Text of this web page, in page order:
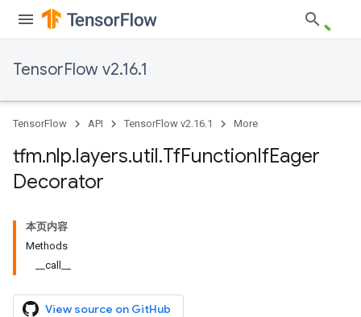
TensorFlow v2.16.1
TensorFlow API TensorFlow v2.16.1 More
tfm.nlp.layers.util.TfFunctionIfEager
Decorator
本页内容
Methods
__call__
View source on GitHub